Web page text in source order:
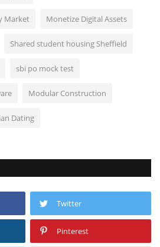
Market Monetize Digital Assets
Shared student housing Sheffield
sbi po mock test
Modular Construction
Dating
Twitter
Pinterest